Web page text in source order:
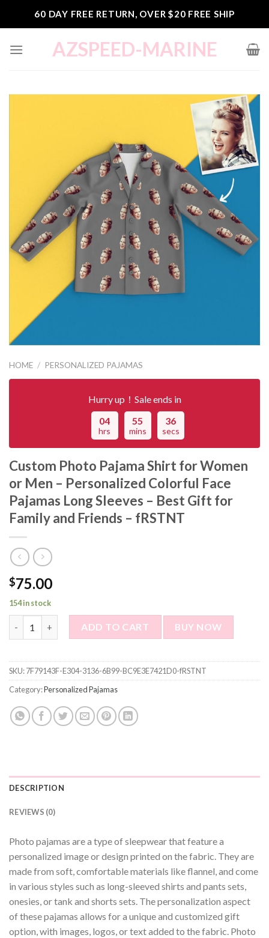
60 DAY FREE RETURN, OVER $20 FREE SHIP
AZSPEED-MARINE
HOME / PERSONALIZED PAJAMAS
Hurry up！Sale ends in
04
hrs
55
mins
36
secs
Custom Photo Pajama Shirt for Women
or Men – Personalized Colorful Face
Pajamas Long Sleeves – Best Gift for
Family and Friends – fRSTNT
$75.00
154 in stock
Custom Photo Pajama Shirt for Women or Men -
ADD TO CART BUY NOW
SKU:7F79143F-E304-3136-6B99-BC9E3E7421D0-fRSTNT
Category:Personalized Pajamas
DESCRIPTION
REVIEWS (0)
Photo pajamas are a type of sleepwear that feature a
personalized image or design printed on the fabric. They are
made from soft, comfortable materials like flannel, and come
in various styles such as long-sleeved shirts and pants sets,
onesies, or tank and shorts sets. The personalization aspect
of these pajamas allows for a unique and customized gift
option, with images, logos, or text added to the fabric. Photo